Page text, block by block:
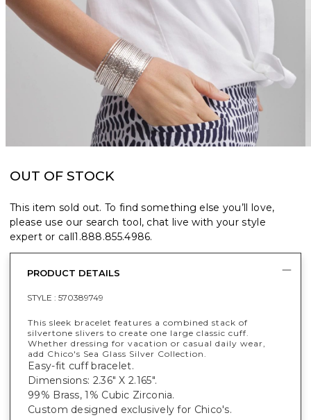
OUT OF STOCK
This item sold out. To find something else you’ll love,
please use our search tool, chat live with your style
expert or call1.888.855.4986.
PRODUCT DETAILS
STYLE : 570389749
This sleek bracelet features a combined stack of
silvertone slivers to create one large classic cuff.
Whether dressing for vacation or casual daily wear,
add Chico's Sea Glass Silver Collection.
Easy-fit cuff bracelet.
Dimensions: 2.36" X 2.165".
99% Brass, 1% Cubic Zirconia.
Custom designed exclusively for Chico's.